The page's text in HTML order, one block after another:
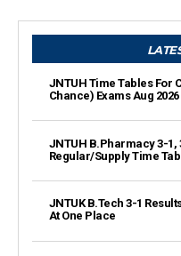
JNTUH Time Tables For
Chance) Exams Aug 2026
JNTUH B.Pharmacy 3-1,
Regular/Supply Time
JNTUK B.Tech 3-1
At One Place